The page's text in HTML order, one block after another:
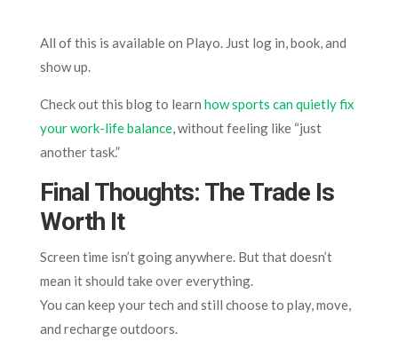
All of this is available on Playo. Just log in, book, and
show up.
Check out this blog to learn how sports can quietly fix
your work-life balance, without feeling like “just
another task.”
Final Thoughts: The Trade Is
Worth It
Screen time isn’t going anywhere. But that doesn’t
mean it should take over everything.
You can keep your tech and still choose to play, move,
and recharge outdoors.